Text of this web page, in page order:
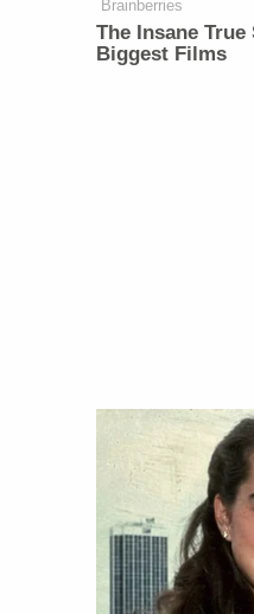
Brainberries
The Insane
Biggest Films